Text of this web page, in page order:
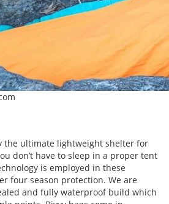
the ultimate lightweight shelter for
don’t have to sleep in a proper tent
is employed in these
four season protection. We are
and fully waterproof build which